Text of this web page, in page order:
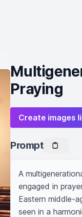
Praying
Create images
Prompt
A
engaged in
Eastern middle-
seen in a